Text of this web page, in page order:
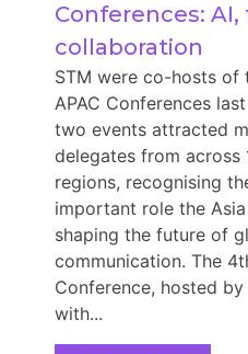
Conferences:
collaboration
STM were co-hosts of
APAC Conferences
two events attracted
delegates from across
regions, recognising
important role the
shaping the future of
communication. The
Conference, hosted
with...